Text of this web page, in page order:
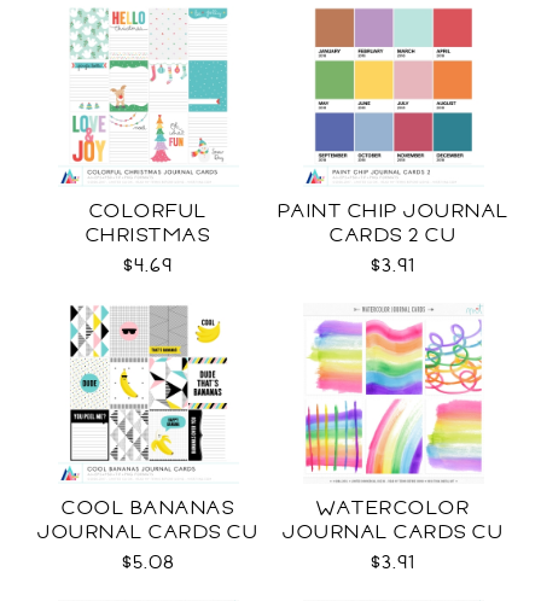
COLORFUL
CHRISTMAS
JOURNAL CARDS CU
$4.69
PAINT CHIP JOURNAL
CARDS 2 CU
$3.91
COOL BANANAS
JOURNAL CARDS CU
$5.08
WATERCOLOR
JOURNAL CARDS CU
$3.91